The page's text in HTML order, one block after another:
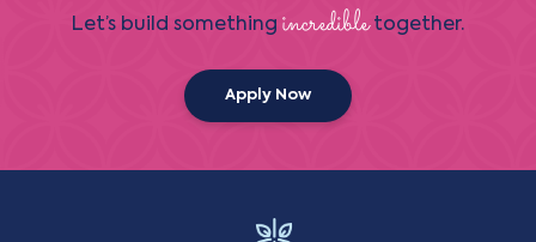
Let’s build something incredibletogether.
Apply Now